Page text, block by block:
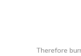
Therefore